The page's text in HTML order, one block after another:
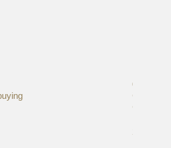
05/08/19
Global
Cases